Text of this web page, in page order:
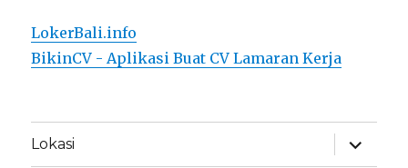
LokerBali.info
BikinCV - Aplikasi Buat CV Lamaran Kerja
Lokasi
expand
child